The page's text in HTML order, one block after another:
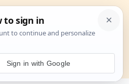
Search
Sign in with Google